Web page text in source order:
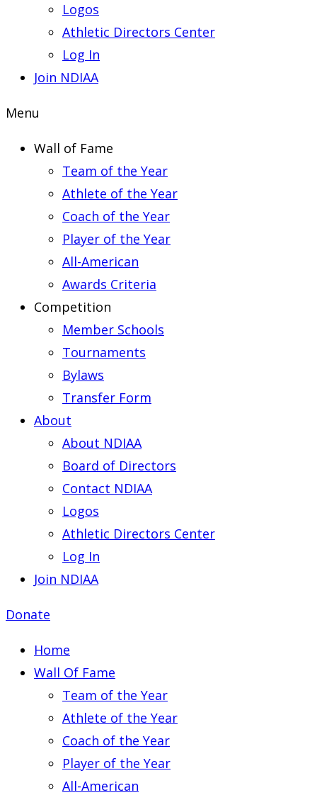
Logos
Athletic Directors Center
Log In
Join NDIAA
Menu
Wall of Fame
Team of the Year
Athlete of the Year
Coach of the Year
Player of the Year
All-American
Awards Criteria
Competition
Member Schools
Tournaments
Bylaws
Transfer Form
About
About NDIAA
Board of Directors
Contact NDIAA
Logos
Athletic Directors Center
Log In
Join NDIAA
Donate
Home
Wall Of Fame
Team of the Year
Athlete of the Year
Coach of the Year
Player of the Year
All-American